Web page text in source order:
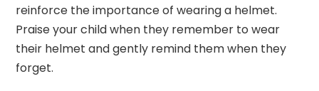
reinforce the importance of wearing a helmet.
Praise your child when they remember to wear
their helmet and gently remind them when they
forget.